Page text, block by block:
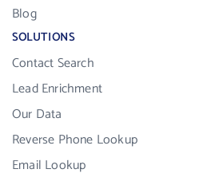
Blog
SOLUTIONS
Contact Search
Lead Enrichment
Our Data
Reverse Phone Lookup
Email Lookup